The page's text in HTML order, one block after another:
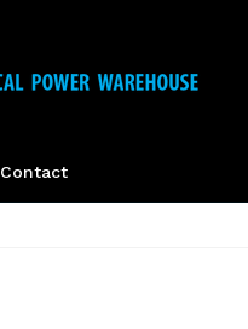
Contact